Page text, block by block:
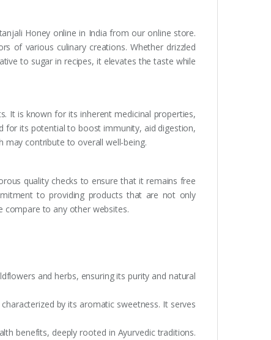
Honey online in India from our online store.
of various culinary creations. Whether drizzled
to sugar in recipes, it elevates the taste while
It is known for its inherent medicinal properties,
for its potential to boost immunity, aid digestion,
may contribute to overall well-being.
quality checks to ensure that it remains free
to providing products that are not only
compare to any other websites.
and herbs, ensuring its purity and natural
by its aromatic sweetness. It serves
benefits, deeply rooted in Ayurvedic traditions.